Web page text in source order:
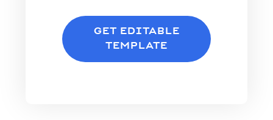
GET EDITABLE
TEMPLATE